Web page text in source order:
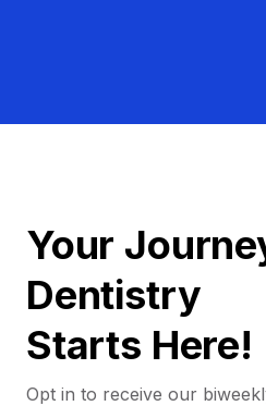
Your
Dentistry
Starts Here!
Opt in to receive our